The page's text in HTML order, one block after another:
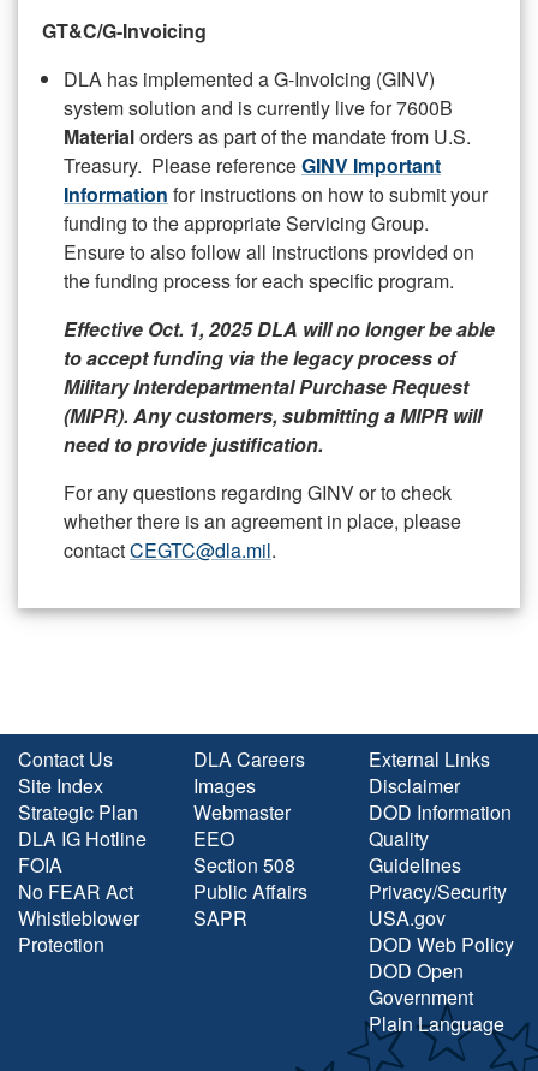
GT&C/G-Invoicing
DLA has implemented a G-Invoicing (GINV)
system solution and is currently live for 7600B
Materialorders as part of the mandate from U.S.
Treasury. Please referenceGINV Important
Information for instructions on how to submit your
funding to the appropriate Servicing Group.
Ensure to also follow all instructions provided on
the funding process for each specific program.
Effective Oct. 1, 2025 DLA will no longer be able
to accept funding via the legacy process of
Military Interdepartmental Purchase Request
(MIPR). Any customers, submitting a MIPR will
need to provide justification.
For any questions regarding GINV or to check
whether there is an agreement in place, please
contactCEGTC@dla.mil.
Contact Us
Site Index
Strategic Plan
DLA IG Hotline
FOIA
No FEAR Act
Whistleblower
Protection
DLA Careers
Images
Webmaster
EEO
Section 508
Public Affairs
SAPR
External Links
Disclaimer
DOD Information
Quality
Guidelines
Privacy/Security
USA.gov
DOD Web Policy
DOD Open
Government
Plain Language